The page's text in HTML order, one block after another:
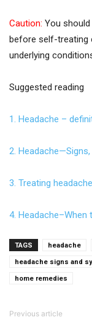
Caution: You
before self-treating
underlying
Suggested reading
1. Headache –
2.
3. Treating
4.
TAGS headache
headache signs and
home remedies
Previous article